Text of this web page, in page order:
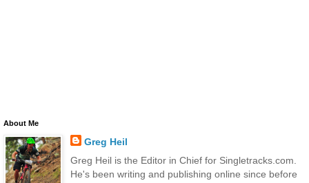
About Me
Greg Heil
Greg Heil is the Editor in Chief for Singletracks.com.
He's been writing and publishing online since before